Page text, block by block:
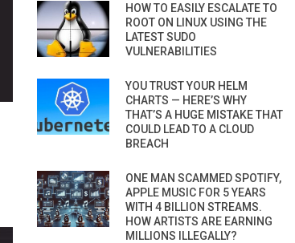
HOW TO EASILY ESCALATE TO
ROOT ON LINUX USING THE
LATEST SUDO
VULNERABILITIES
YOU TRUST YOUR HELM
CHARTS — HERE’S WHY
THAT’S A HUGE MISTAKE THAT
COULD LEAD TO A CLOUD
BREACH
ONE MAN SCAMMED SPOTIFY,
APPLE MUSIC FOR 5 YEARS
WITH 4 BILLION STREAMS.
HOW ARTISTS ARE EARNING
MILLIONS ILLEGALLY?